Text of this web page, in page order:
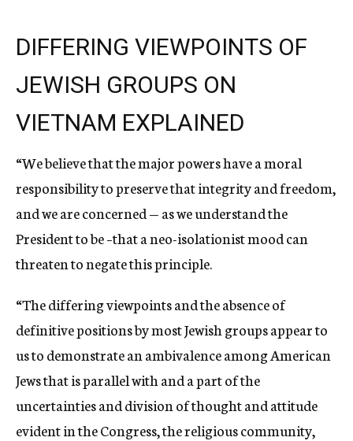
DIFFERING VIEWPOINTS OF
JEWISH GROUPS ON
VIETNAM EXPLAINED
“We believe that the major powers have a moral
responsibility to preserve that integrity and freedom,
and we are concerned — as we understand the
President to be –that a neo-isolationist mood can
threaten to negate this principle.
“The differing viewpoints and the absence of
definitive positions by most Jewish groups appear to
us to demonstrate an ambivalence among American
Jews that is parallel with and a part of the
uncertainties and division of thought and attitude
evident in the Congress, the religious community,